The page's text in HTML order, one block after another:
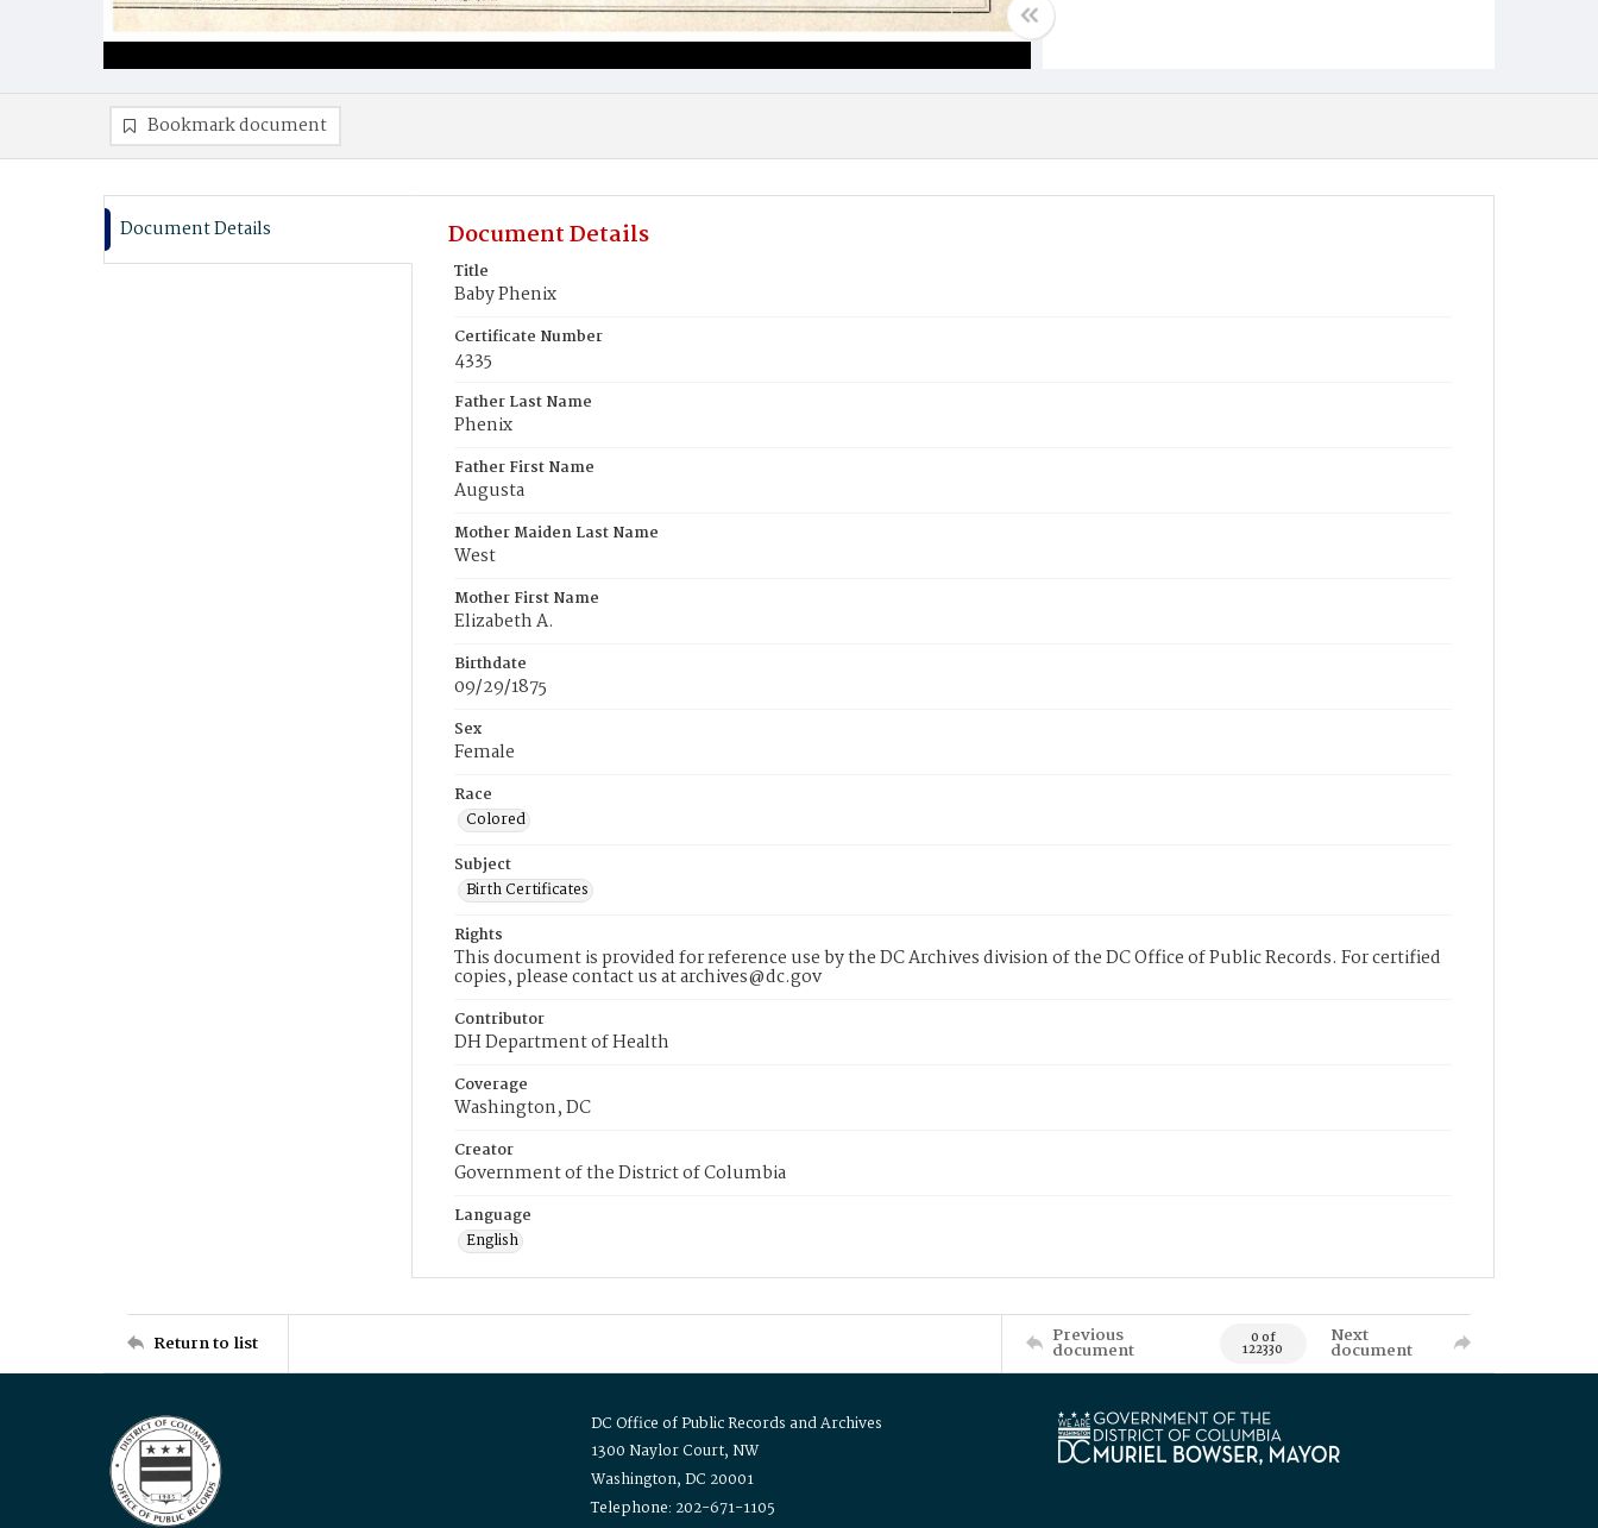
Bookmark document
Document Details Document Details
Title
Baby Phenix
Certificate Number
4335
Father Last Name
Phenix
Father First Name
Augusta
Mother Maiden Last Name
West
Mother First Name
Elizabeth A.
Birthdate
09/29/1875
Sex
Female
Race
Colored
Subject
Birth Certificates
Rights
This document is provided for reference use by the DC Archives division of the DC Office of Public Records. For certified
copies, please contact us at archives@dc.gov
Contributor
DH Department of Health
Coverage
Washington, DC
Creator
Government of the District of Columbia
Language
English
Return to list Previous
document 0 of
122330
Next
document
DC Office of Public Records and Archives
1300 Naylor Court, NW
Washington, DC 20001
Telephone: 202-671-1105